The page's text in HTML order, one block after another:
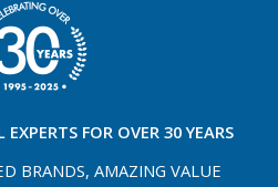
EXPERTS FOR OVER 30 YEARS
BRANDS, AMAZING VALUE